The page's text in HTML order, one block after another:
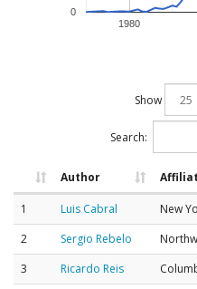
1980
0
Show
Search:
Author
1 Luis Cabral New
2
Sergio Rebelo
3
Ricardo Reis